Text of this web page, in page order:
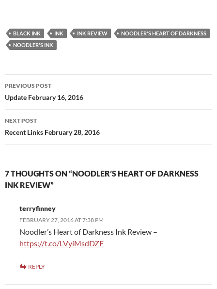
BLACK INK INK INK REVIEW
NOODLER'S HEART OF DARKNESS
NOODLER'S INK
Post
navigation
PREVIOUS POST
Update February 16, 2016
NEXT POST
Recent Links February 28, 2016
7 THOUGHTS ON “NOODLER’S HEART OF DARKNESS
INK REVIEW”
terryfinney
FEBRUARY 27, 2016 AT 7:38 PM
Noodler’s Heart of Darkness Ink Review –
https://t.co/LVyiMsdDZF
REPLY